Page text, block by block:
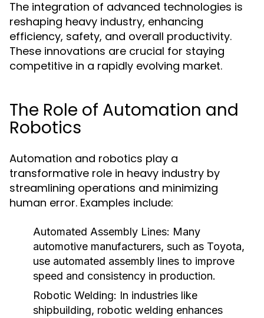
The integration of advanced technologies is
reshaping heavy industry, enhancing
efficiency, safety, and overall productivity.
These innovations are crucial for staying
competitive in a rapidly evolving market.
The Role of Automation and
Robotics
Automation and robotics play a
transformative role in heavy industry by
streamlining operations and minimizing
human error. Examples include:
Automated Assembly Lines: Many
automotive manufacturers, such as Toyota,
use automated assembly lines to improve
speed and consistency in production.
Robotic Welding: In industries like
shipbuilding, robotic welding enhances